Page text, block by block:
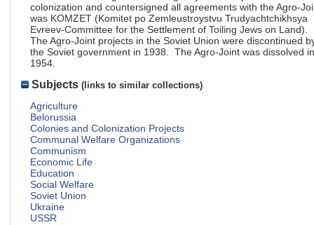
colonization and countersigned all agreements with the Agro-
was KOMZET (Komitet po Zemleustroystvu Trudyachtchikhsya
Evreev-Committee for the Settlement of Toiling Jews on Land).
The Agro-Joint projects in the Soviet Union were discontinued
the Soviet government in 1938. The Agro-Joint was dissolved in
1954.
Subjects (links to similar collections)
Agriculture
Belorussia
Colonies and Colonization Projects
Communal Welfare Organizations
Communism
Economic Life
Education
Social Welfare
Soviet Union
Ukraine
USSR